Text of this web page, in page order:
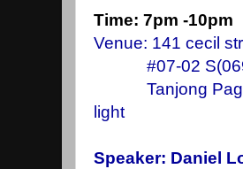
Time: 7pm -10pm
Venue: 141 cecil
#07-02
Tanjong Pagar
light
Speaker: Daniel